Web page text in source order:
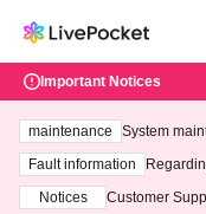
Important Notices
maintenance
System
ting at 3:00
Fault information
Notices
Customer